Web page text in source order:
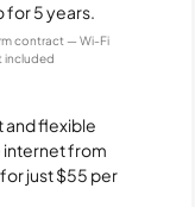
for 5 years.
contract — Wi-Fi
included
and flexible
internet from
just $55 per